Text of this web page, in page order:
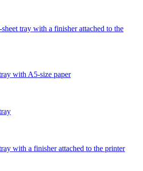
tray with a finisher attached to the
with A5‑size paper
with a finisher attached to the printer